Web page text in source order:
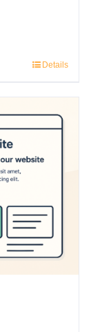
Details